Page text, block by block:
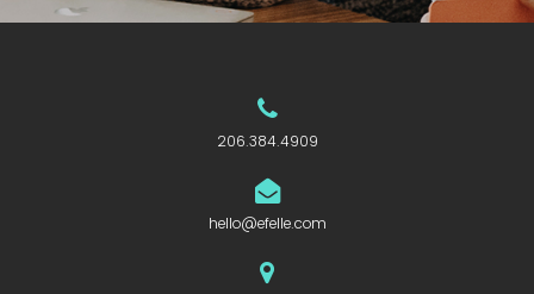
206.384.4909
hello@efelle.com